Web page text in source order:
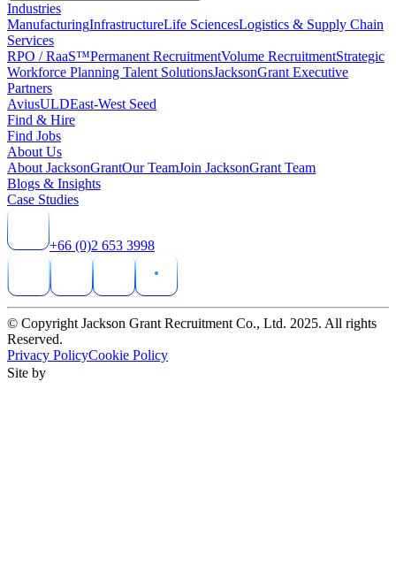
Industries
ManufacturingInfrastructureLife SciencesLogistics & Supply Chain
Services
RPO / RaaS™Permanent RecruitmentVolume RecruitmentStrategic
Workforce Planning Talent SolutionsJacksonGrant Executive
Partners
AviusULDEast-West Seed
Find & Hire
Find Jobs
About Us
About JacksonGrantOur TeamJoin JacksonGrant Team
Blogs & Insights
Case Studies
+66 (0)2 653 3998
© Copyright Jackson Grant Recruitment Co., Ltd. 2025. All rights
Reserved.
Privacy PolicyCookie Policy
Site by